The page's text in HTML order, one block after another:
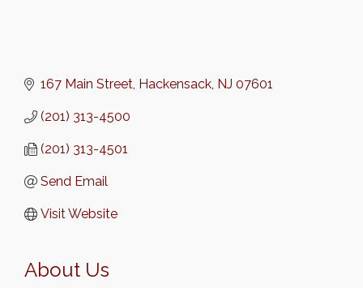
167 Main Street Hackensack NJ 07601
(201) 313-4500
(201) 313-4501
Send Email
Visit Website
About Us